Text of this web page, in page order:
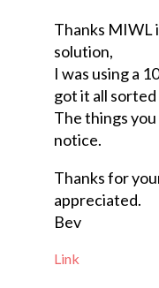
Thanks MIWL
solution,
I was using a
got it all sorted
The things
notice.
Thanks for
appreciated.
Bev
Link